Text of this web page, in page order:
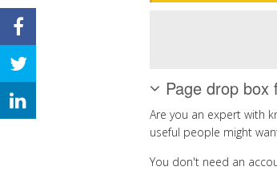
Page drop box
Are you an expert with
useful people might
You don't need an